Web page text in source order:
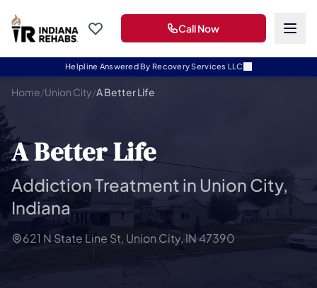
Helpline Answered By Recovery Services LLC
Call Now
Home/Union City/A Better Life
A Better Life
Addiction Treatment in Union City,
Indiana
621 N State Line St, Union City, IN 47390